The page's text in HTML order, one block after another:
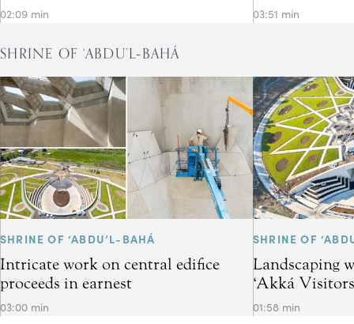
02:09 min 03:51 min
SHRINE OF ‘ABDU’L‑BAHÁ
SHRINE OF ‘ABDU’L-BAHÁ
Intricate work on central edifice
proceeds in earnest
03:00 min
SHRINE OF
Landscaping
‘Akká
01:58 min